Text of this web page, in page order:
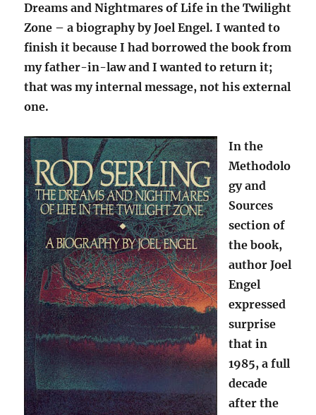
Dreams and Nightmares of Life in the Twilight
Zone – a biography by Joel Engel. I wanted to
finish it because I had borrowed the book from
my father-in-law and I wanted to return it;
that was my internal message, not his external
one.
In the
Methodolo
gy and
Sources
section of
the book,
author Joel
Engel
expressed
surprise
that in
1985, a full
decade
after the